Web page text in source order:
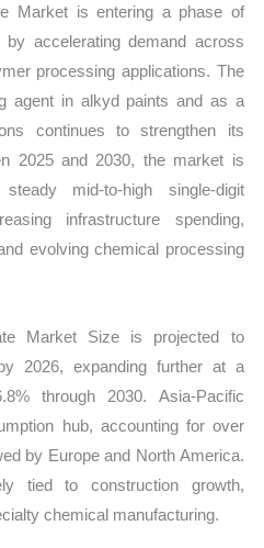
Market is entering a phase of
accelerating demand across
processing applications. The
agent in alkyd paints and as a
continues to strengthen its
2025 and 2030, the market is
mid-to-high single-digit
infrastructure spending,
evolving chemical processing
Market Size is projected to
2026, expanding further at a
through 2030. Asia-Pacific
hub, accounting for over
by Europe and North America.
tied to construction growth,
chemical manufacturing.